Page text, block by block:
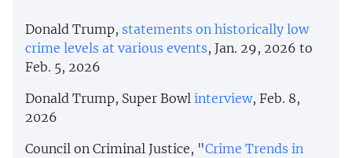
Donald Trump, statements on historically low
crime levels at various events, Jan. 29, 2026 to
Feb. 5, 2026
Donald Trump, Super Bowl interview, Feb. 8,
2026
Council on Criminal Justice, "Crime Trends in